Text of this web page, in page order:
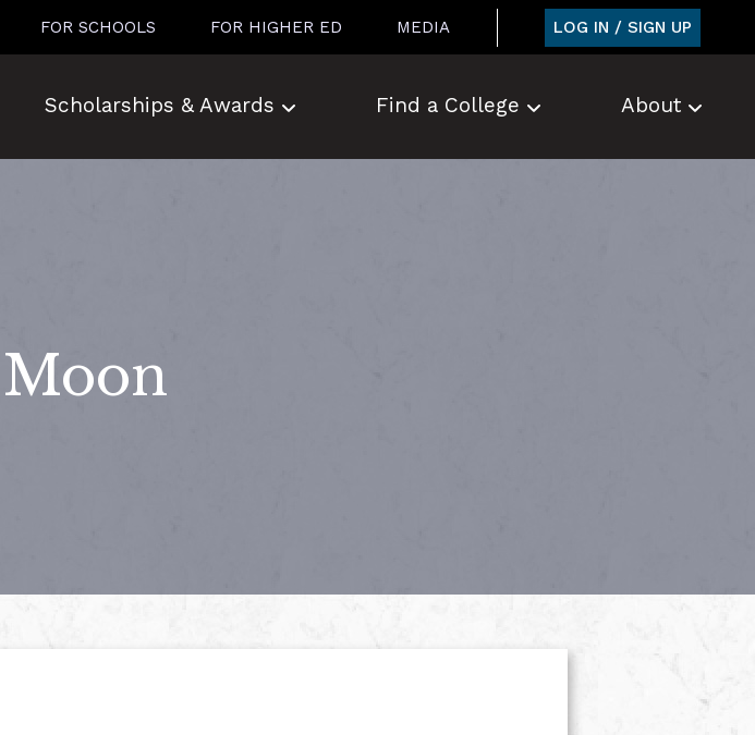
FOR SCHOOLS FOR HIGHER ED MEDIA LOG IN / SIGN UP
Scholarships & Awards Find a College About